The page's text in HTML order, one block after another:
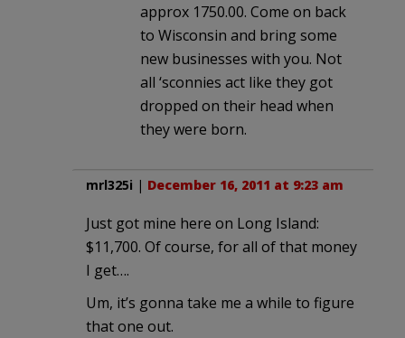
approx 1750.00. Come on back
to Wisconsin and bring some
new businesses with you. Not
all ‘sconnies act like they got
dropped on their head when
they were born.
mrl325i | December 16, 2011 at 9:23 am
Just got mine here on Long Island:
$11,700. Of course, for all of that money
I get….
Um, it’s gonna take me a while to figure
that one out.